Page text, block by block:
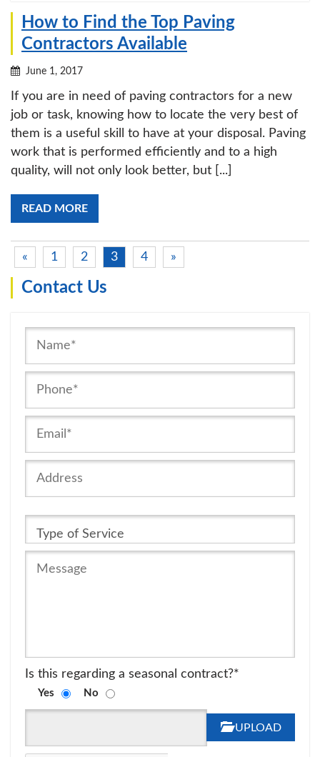
How to Find the Top Paving
Contractors Available
June 1, 2017
If you are in need of paving contractors for a new
job or task, knowing how to locate the very best of
them is a useful skill to have at your disposal. Paving
work that is performed efficiently and to a high
quality, will not only look better, but [...]
READ MORE
« 1 2 3 4 »
Contact Us
Is this regarding a seasonal contract?*
Yes No
UPLOAD